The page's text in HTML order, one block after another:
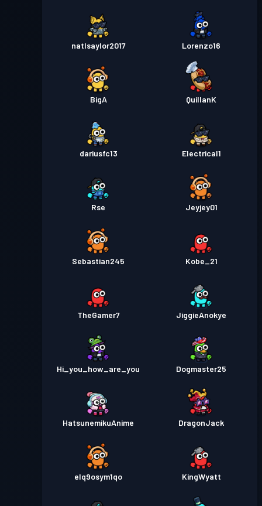
natlsaylor2017 Lorenzo16
BigA QuillanK
dariusfc13 Electrical1
Rse Jeyjey01
Sebastian245 Kobe_21
TheGamer7 JiggieAnokye
Hi_you_how_are_you Dogmaster25
HatsunemikuAnime DragonJack
elq9osym1qo KingWyatt